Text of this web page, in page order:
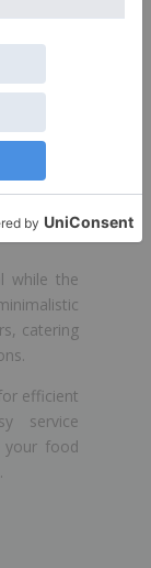
Items not in
and
made
casual
while the
catering
efficient
service
your food